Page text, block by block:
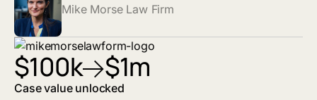
Mike Morse Law Firm
$100k $1m
Case value unlocked